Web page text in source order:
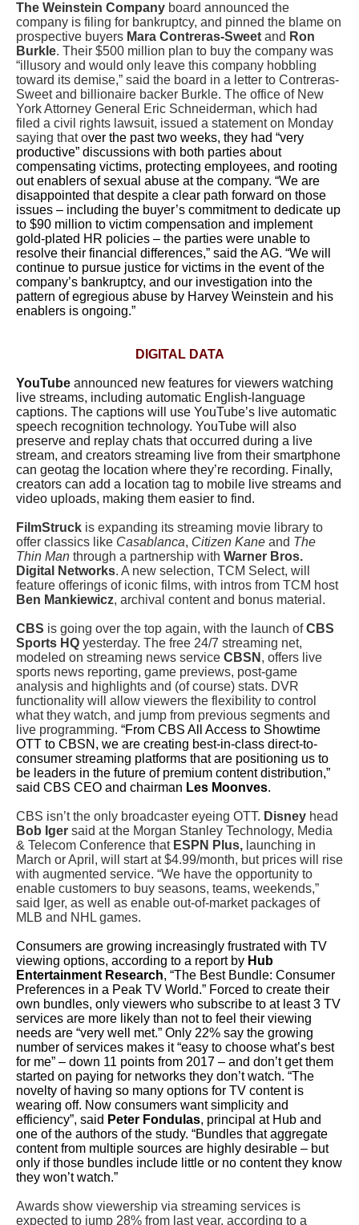
The Weinstein Company board announced the
company is filing for bankruptcy, and pinned the blame on
prospective buyers Mara Contreras-Sweet and Ron
Burkle. Their $500 million plan to buy the company was
“illusory and would only leave this company hobbling
toward its demise,” said the board in a letter to Contreras-
Sweet and billionaire backer Burkle. The office of New
York Attorney General Eric Schneiderman, which had
filed a civil rights lawsuit, issued a statement on Monday
saying that over the past two weeks, they had “very
productive” discussions with both parties about
compensating victims, protecting employees, and rooting
out enablers of sexual abuse at the company. “We are
disappointed that despite a clear path forward on those
issues – including the buyer’s commitment to dedicate up
to $90 million to victim compensation and implement
gold-plated HR policies – the parties were unable to
resolve their financial differences,” said the AG. “We will
continue to pursue justice for victims in the event of the
company’s bankruptcy, and our investigation into the
pattern of egregious abuse by Harvey Weinstein and his
enablers is ongoing.”
DIGITAL DATA
YouTube announced new features for viewers watching
live streams, including automatic English-language
captions. The captions will use YouTube’s live automatic
speech recognition technology. YouTube will also
preserve and replay chats that occurred during a live
stream, and creators streaming live from their smartphone
can geotag the location where they’re recording. Finally,
creators can add a location tag to mobile live streams and
video uploads, making them easier to find.
FilmStruck is expanding its streaming movie library to
offer classics like Casablanca, Citizen Kane and The
Thin Man through a partnership with Warner Bros.
Digital Networks. A new selection, TCM Select, will
feature offerings of iconic films, with intros from TCM host
Ben Mankiewicz, archival content and bonus material.
CBS is going over the top again, with the launch ofCBS
Sports HQ yesterday. The free 24/7 streaming net,
modeled on streaming news service CBSN , offers live
sports news reporting, game previews, post-game
analysis and highlights and (of course) stats. DVR
functionality will allow viewers the flexibility to control
what they watch, and jump from previous segments and
live programming. “From CBS All Access to Showtime
OTT to CBSN, we are creating best-in-class direct-to-
consumer streaming platforms that are positioning us to
be leaders in the future of premium content distribution,”
said CBS CEO and chairman Les Moonves.
CBS isn’t the only broadcaster eyeing OTT. Disney head
Bob Iger said at the Morgan Stanley Technology, Media
& Telecom Conference that ESPN Plus, launching in
March or April, will start at $4.99/month, but prices will rise
with augmented service. “We have the opportunity to
enable customers to buy seasons, teams, weekends,”
said Iger, as well as enable out-of-market packages of
MLB and NHL games.
Consumers are growing increasingly frustrated with TV
viewing options, according to a report by Hub
Entertainment Research, “The Best Bundle: Consumer
Preferences in a Peak TV World.” Forced to create their
own bundles, only viewers who subscribe to at least 3 TV
services are more likely than not to feel their viewing
needs are “very well met.” Only 22% say the growing
number of services makes it “easy to choose what’s best
for me” – down 11 points from 2017 – and don’t get them
started on paying for networks they don’t watch. “The
novelty of having so many options for TV content is
wearing off. Now consumers want simplicity and
efficiency”, said Peter Fondulas, principal at Hub and
one of the authors of the study. “Bundles that aggregate
content from multiple sources are highly desirable – but
only if those bundles include little or no content they know
they won’t watch.”
Awards show viewership via streaming services is
expected to jump 28% from last year, according to a